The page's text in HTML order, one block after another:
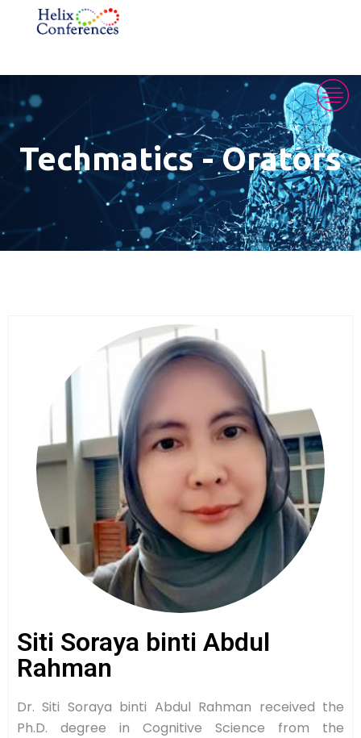
Techmatics - Orators
Siti Soraya binti Abdul
Rahman
Dr. Siti Soraya binti Abdul Rahman received the
Ph.D. degree in Cognitive Science from the